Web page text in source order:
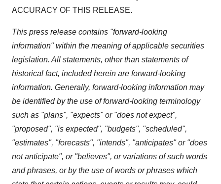
ACCURACY OF THIS RELEASE.
This press release contains "forward-looking
information" within the meaning of applicable securities
legislation. All statements, other than statements of
historical fact, included herein are forward-looking
information. Generally, forward-looking information may
be identified by the use of forward-looking terminology
such as "plans", "expects" or "does not expect",
"proposed", "is expected", "budgets", "scheduled",
"estimates", "forecasts", "intends", "anticipates" or "does
not anticipate", or "believes", or variations of such words
and phrases, or by the use of words or phrases which